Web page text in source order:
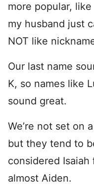
more popular,
my husband just
NOT like
Our last name
K, so names like
sound great.
We’re not set on
but they tend to
considered Isaiah
almost Aiden.